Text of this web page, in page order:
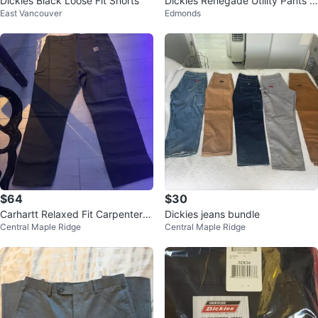
East Vancouver
5 for 1 45 for 2
Edmonds
$64
Carhartt Relaxed Fit Carpenter P
ants BRAND NEW!!
Central Maple Ridge
$30
Dickies jeans bundle
Central Maple Ridge